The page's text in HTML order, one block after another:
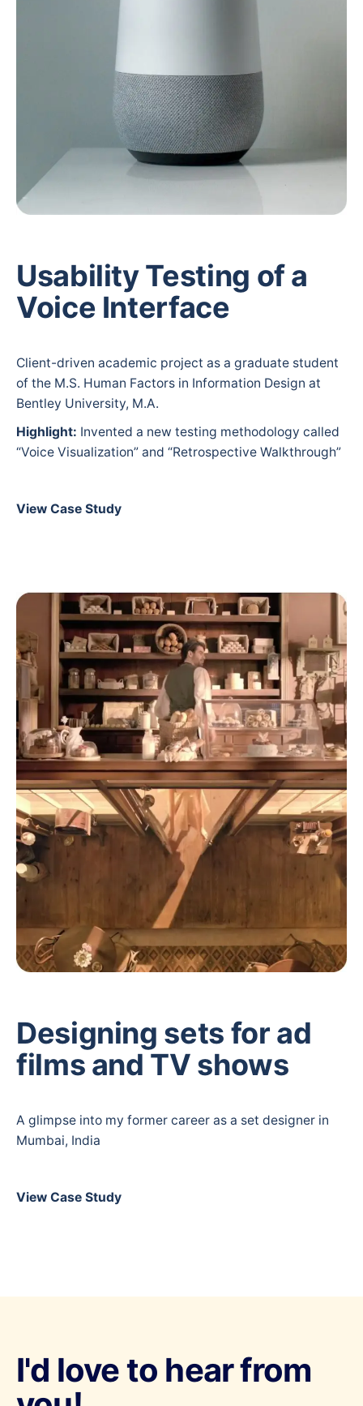
Usability Testing of a
Voice Interface
Client-driven academic project as a graduate student
of the M.S. Human Factors in Information Design at
Bentley University, M.A.
Highlight: Invented a new testing methodology called
“Voice Visualization” and “Retrospective Walkthrough”
View Case Study
Designing sets for ad
films and TV shows
A glimpse into my former career as a set designer in
Mumbai, India
View Case Study
I'd love to hear from